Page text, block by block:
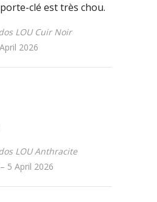
clé est très chou.
LOU Cuir Noir
2026
LOU Anthracite
– 5 April 2026